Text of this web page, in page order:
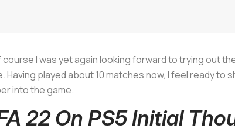
course I was yet again looking forward to trying out
Having played about 10 matches now, I feel ready to
into the game.
22 On PS5 Initial